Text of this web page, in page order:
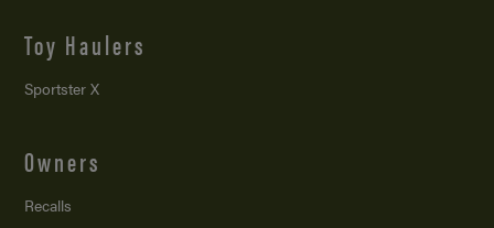
Toy Haulers
Sportster X
Owners
Recalls